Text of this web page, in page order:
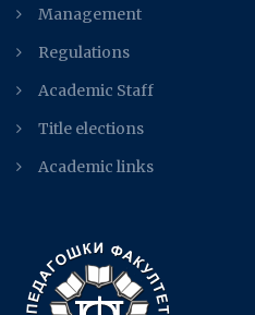
Management
Regulations
Academic Staff
Title elections
Academic links